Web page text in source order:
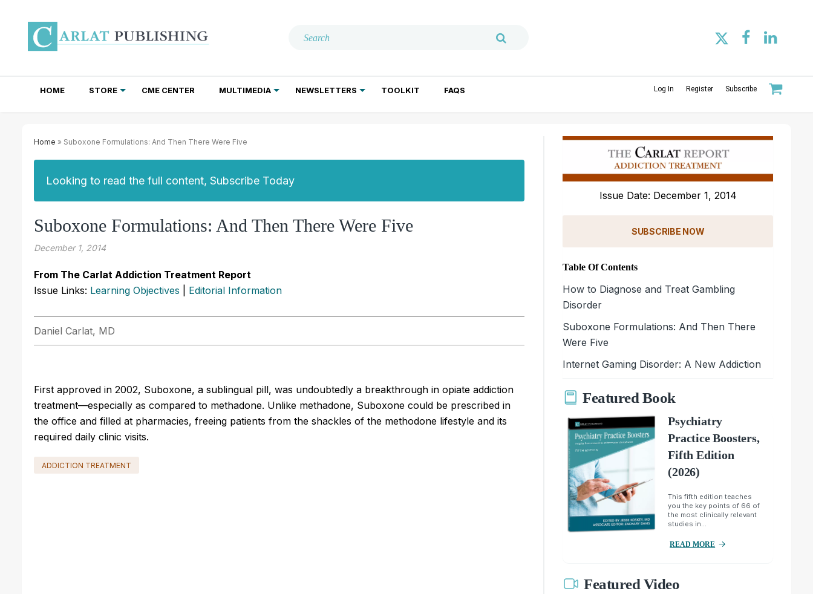
HOME STORE CME CENTER MULTIMEDIA NEWSLETTERS TOOLKIT FAQS Log In Register Subscribe
Home » Suboxone Formulations: And Then There Were Five
Looking to read the full content, Subscribe Today
Suboxone Formulations: And Then There Were Five
December 1, 2014
From The Carlat Addiction Treatment Report
Issue Links: Learning Objectives Editorial Information
Daniel Carlat, MD
First approved in 2002, Suboxone, a sublingual pill, was undoubtedly a breakthrough in opiate addiction
treatment—especially as compared to methadone. Unlike methadone, Suboxone could be prescribed in
the office and filled at pharmacies, freeing patients from the shackles of the methodone lifestyle and its
required daily clinic visits.
ADDICTION TREATMENT
Issue Date: December 1, 2014
SUBSCRIBE NOW
Table Of Contents
How to Diagnose and Treat Gambling
Disorder
Suboxone Formulations: And Then There
Were Five
Internet Gaming Disorder: A New Addiction
Featured Book
Psychiatry
Practice Boosters,
Fifth Edition
(2026)
This fifth edition teaches
you the key points of 66 of
the most clinically relevant
studies in...
READ MORE
Featured Video